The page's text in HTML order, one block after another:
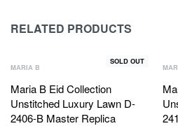
RELATED PRODUCTS
SOLD OUT
MARIA B
Maria B Eid Collection
Unstitched Luxury Lawn D-
2406-B Master Replica